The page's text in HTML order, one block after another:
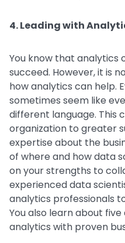
4. Leading with
You know that analytics
succeed. However, it is
how analytics can help.
sometimes seem like
different language. This
organization to greater
expertise about the
of where and how data
on your strengths to
experienced data
analytics professionals
You also learn about
analytics with proven